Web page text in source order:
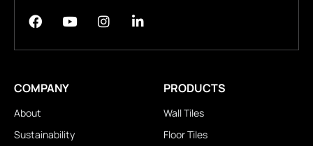
COMPANY
About
Sustainability
PRODUCTS
Wall Tiles
Floor Tiles